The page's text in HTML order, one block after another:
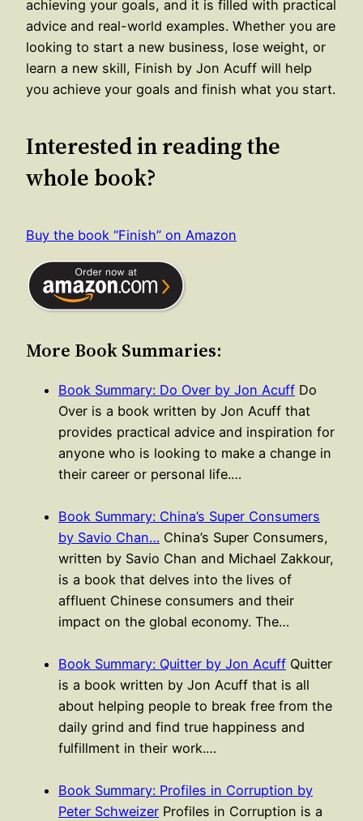
achieving your goals, and it is filled with practical
advice and real-world examples. Whether you are
looking to start a new business, lose weight, or
learn a new skill, Finish by Jon Acuff will help
you achieve your goals and finish what you start.
Interested in reading the
whole book?
Buy the book “Finish” on Amazon
More Book Summaries:
Book Summary: Do Over by Jon Acuff Do
Over is a book written by Jon Acuff that
provides practical advice and inspiration for
anyone who is looking to make a change in
their career or personal life.…
Book Summary: China’s Super Consumers
by Savio Chan… China’s Super Consumers,
written by Savio Chan and Michael Zakkour,
is a book that delves into the lives of
affluent Chinese consumers and their
impact on the global economy. The…
Book Summary: Quitter by Jon Acuff Quitter
is a book written by Jon Acuff that is all
about helping people to break free from the
daily grind and find true happiness and
fulfillment in their work.…
Book Summary: Profiles in Corruption by
Peter Schweizer Profiles in Corruption is a